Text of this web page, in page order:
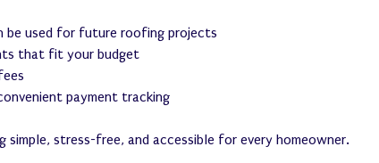
be used for future roofing projects
that fit your budget
payment tracking
simple, stress-free, and accessible for every homeowner.